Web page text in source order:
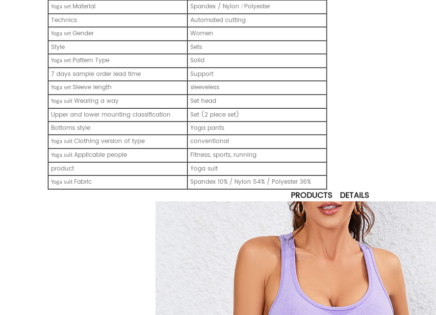
Yoga set Material Spandex / Nylon / Polyester
Technics
Automated cutting
Yoga set Gender
Women
Style
Sets
Yoga set Pattern Type
Solid
7 days sample order lead time
Support
Yoga set Sleeve length sleeveless
Yoga suit Wearing a way
Set head
Upper and lower mounting classification
Set (2 piece set)
Bottoms style
Yoga pants
Yoga suit Clothing version of type conventional
Yoga suit Applicable people
Fitness, sports, running
product
Yoga suit
Yoga suit Fabric Spandex 10% / Nylon 54% / Polyester 36%
PRODUCTS DETAILS